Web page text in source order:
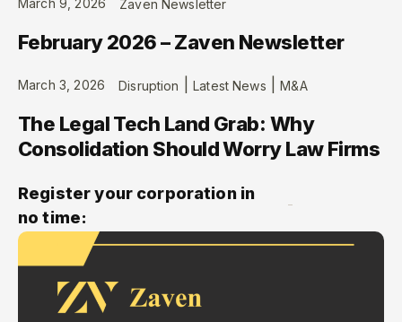
Zaven Newsletter
February 2026 – Zaven Newsletter
March 3, 2026 Disruption |Latest News |M&A
The Legal Tech Land Grab: Why
Consolidation Should Worry Law Firms
Register your corporation in
no time: